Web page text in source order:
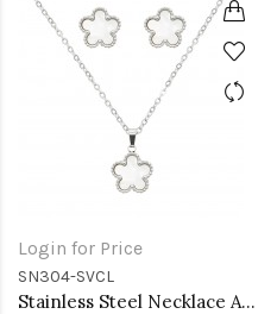
Login for Price
SN304-SVCL
Stainless Steel Necklace And earrings Sets.